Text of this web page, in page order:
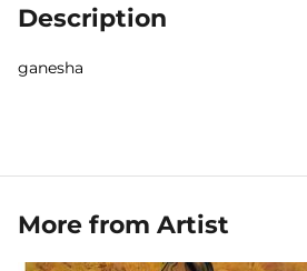
Description
ganesha
More from Artist